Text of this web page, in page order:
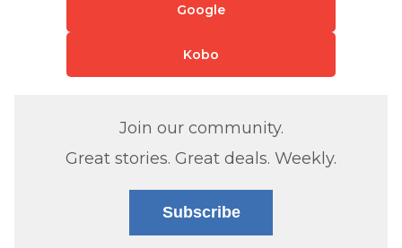
Google
Kobo
Join our community.
Great stories. Great deals. Weekly.
Subscribe